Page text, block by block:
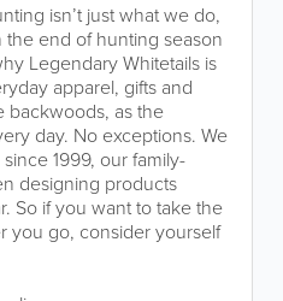
isn’t just what we do,
the end of hunting season
Legendary Whitetails is
apparel, gifts and
backwoods, as the
day. No exceptions. We
1999, our family-
designing products
So if you want to take the
you go, consider yourself